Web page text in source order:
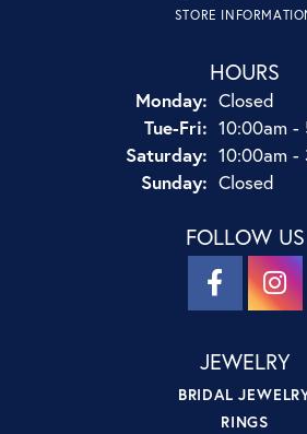
STORE
HOURS
Monday: Closed
Tue-Fri:Tuesday -
10:00am -
Saturday: 10:00am -
Sunday: Closed
FOLLOW US
JEWELRY
BRIDAL
RINGS